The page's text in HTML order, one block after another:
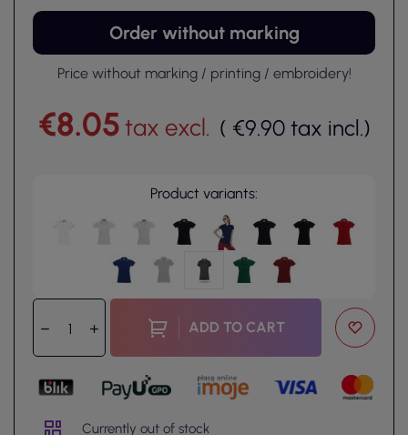
Order without marking
Price without marking / printing / embroidery!
€8.05 tax excl. ( €9.90 tax incl.)
Product variants:
ADD TO CART
Currently out of stock